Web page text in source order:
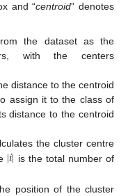
and “centroid” denotes
the dataset as the
with the centers
distance to the centroid
assign it to the class of
distance to the centroid
the cluster centre
|𝑖| is the total number of
position of the cluster